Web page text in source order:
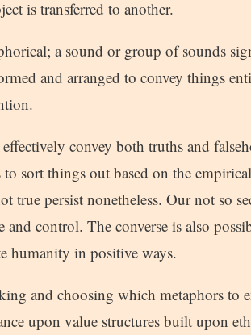
is transferred to another.
a sound or group of sounds
and arranged to convey things
convey both truths and
to sort things out based on the
true persist nonetheless. Our not so
control. The converse is also
humanity in positive ways.
and choosing which metaphors to
upon value structures built upon